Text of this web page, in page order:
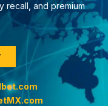
recall, and premium